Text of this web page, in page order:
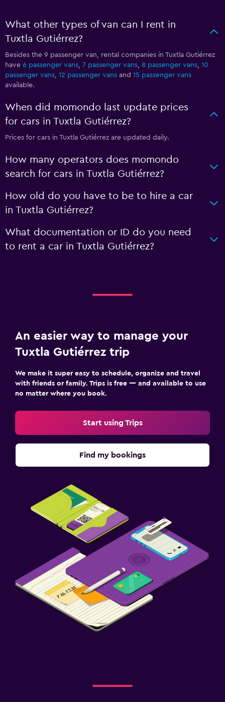
What other types of van can I rent in
Tuxtla Gutiérrez?
Besides the 9 passenger van, rental companies in Tuxtla Gutiérrez
have 6 passenger vans, 7 passenger vans, 8 passenger vans, 10
passenger vans, 12 passenger vans and 15 passenger vans
available.
When did momondo last update prices
for cars in Tuxtla Gutiérrez?
Prices for cars in Tuxtla Gutiérrez are updated daily.
How many operators does momondo
search for cars in Tuxtla Gutiérrez?
How old do you have to be to hire a car
in Tuxtla Gutiérrez?
What documentation or ID do you need
to rent a car in Tuxtla Gutiérrez?
An easier way to manage your
Tuxtla Gutiérrez trip
We make it super easy to schedule, organize and travel
with friends or family. Trips is free — and available to use
no matter where you book.
Start using Trips
Find my bookings